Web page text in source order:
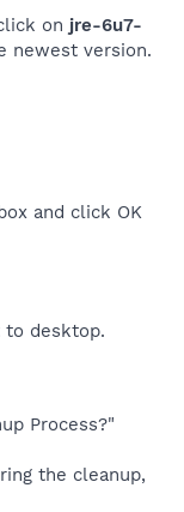
on jre-6u7-
newest version.
and click OK
to desktop.
Process?"
the cleanup,